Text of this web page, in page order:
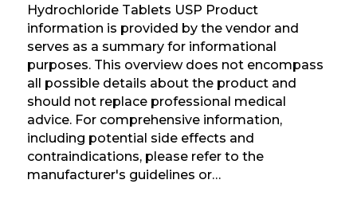
Hydrochloride Tablets USP Product
information is provided by the vendor and
serves as a summary for informational
purposes. This overview does not encompass
all possible details about the product and
should not replace professional medical
advice. For comprehensive information,
including potential side effects and
contraindications, please refer to the
manufacturer's guidelines or…